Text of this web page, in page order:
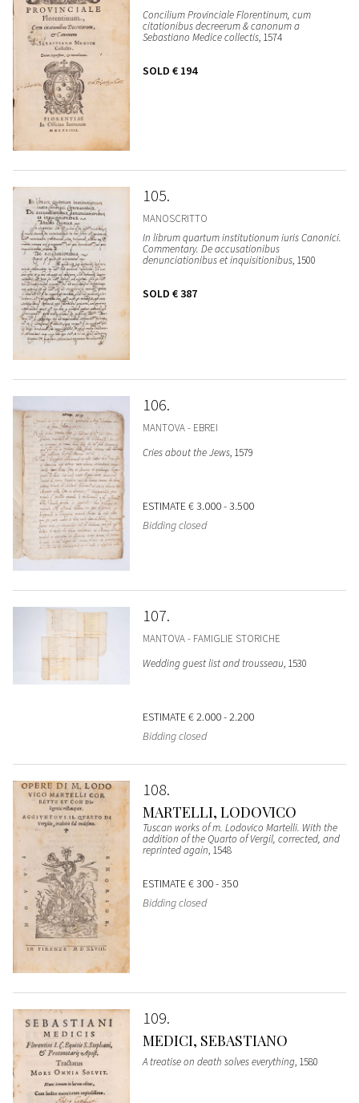
Concilium Provinciale Florentinum, cum
citationibus decreerum & canonum a
Sebastiano Medice collectis, 1574
SOLD € 194
105
MANOSCRITTO
In librum quartum institutionum iuris Canonici.
Commentary. De accusationibus
denunciationibus et inquisitionibus, 1500
SOLD € 387
106
MANTOVA - EBREI
Cries about the Jews, 1579
ESTIMATE€ 3.000 - 3.500
Bidding closed
107
MANTOVA - FAMIGLIE STORICHE
Wedding guest list and trousseau, 1530
ESTIMATE€ 2.000 - 2.200
Bidding closed
108
MARTELLI, LODOVICO
Tuscan works of m. Lodovico Martelli. With the
addition of the Quarto of Vergil, corrected, and
reprinted again, 1548
ESTIMATE€ 300 - 350
Bidding closed
109
MEDICI, SEBASTIANO
A treatise on death solves everything, 1580